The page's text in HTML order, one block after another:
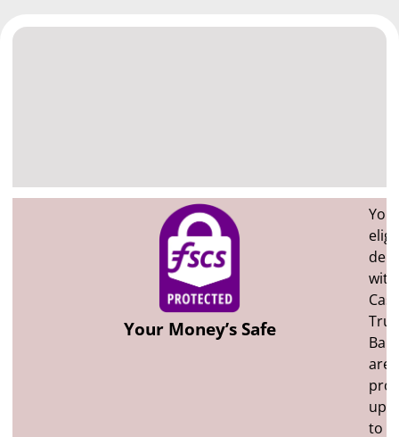
Your Money’s Safe
with
are
up
to